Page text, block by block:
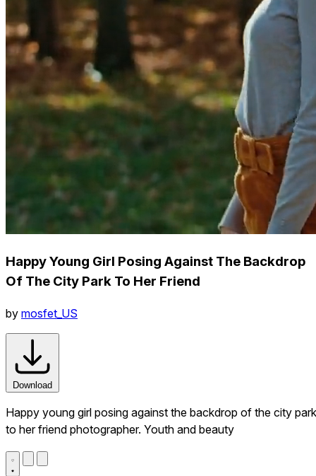
Happy Young Girl Posing Against The Backdrop
Of The City Park To Her Friend
by mosfet_US
Download
Happy young girl posing against the backdrop of the city park
to her friend photographer. Youth and beauty